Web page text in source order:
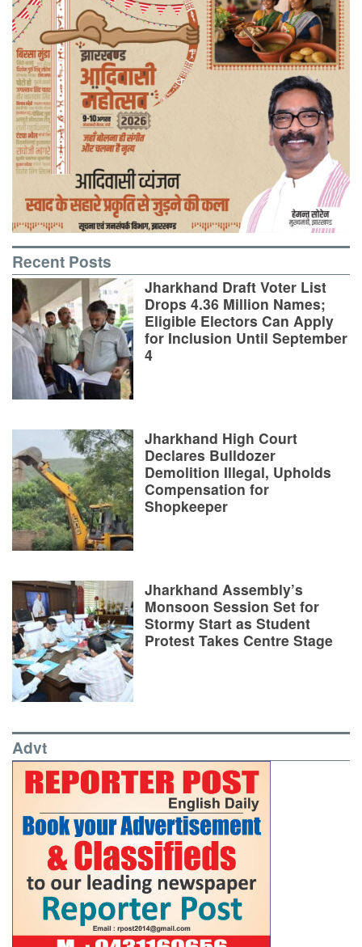
Recent Posts
Jharkhand Draft Voter List
Drops 4.36 Million Names;
Eligible Electors Can Apply
for Inclusion Until September
4
Jharkhand High Court
Declares Bulldozer
Demolition Illegal, Upholds
Compensation for
Shopkeeper
Jharkhand Assembly’s
Monsoon Session Set for
Stormy Start as Student
Protest Takes Centre Stage
Advt